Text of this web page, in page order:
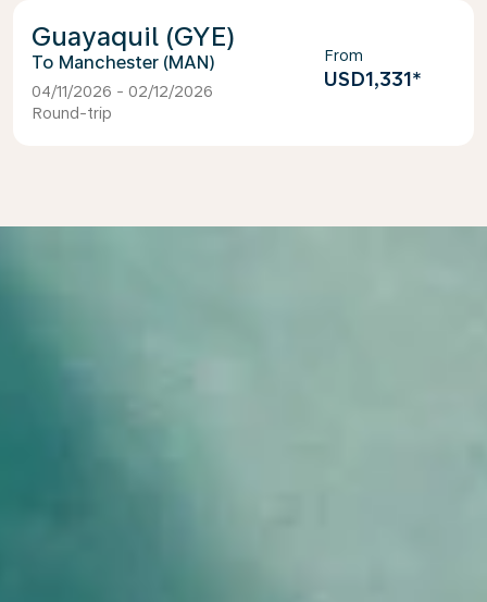
Guayaquil (GYE)
Manchester (MAN)
04/11/2026 - 02/12/2026
Round-trip
From
USD1,331*